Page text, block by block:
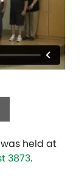
held at
3873.